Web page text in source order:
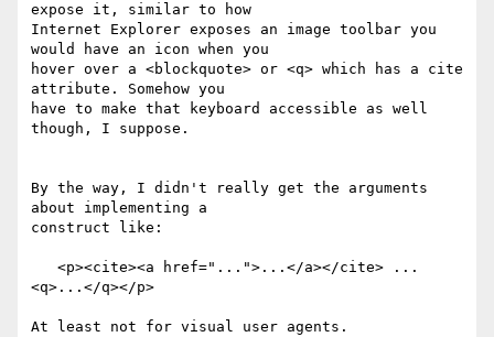
expose it, similar to how
Internet Explorer exposes an image toolbar you
would have an icon when you
hover over a <blockquote> or <q> which has a cite
attribute. Somehow you
have to make that keyboard accessible as well
though, I suppose.
By the way, I didn't really get the arguments
about implementing a
construct like:
<q>...</q></p>
At least not for visual user agents.